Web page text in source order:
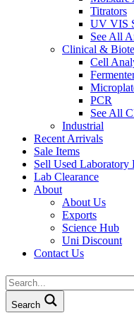
Titrators
UV VIS
See All
Clinical &
Cell
PCR
See All
Industrial
Recent Arrivals
Sale Items
Sell Used Laboratory
Lab Clearance
About
About Us
Exports
Science Hub
Uni Discount
Contact Us
Search